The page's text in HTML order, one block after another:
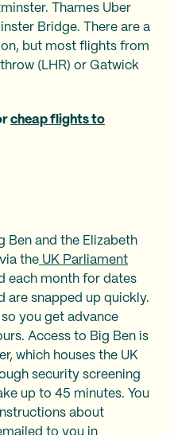
Thames Uber
Bridge. There are a
but most flights from
(LHR) or Gatwick
cheap flights to
Ben and the Elizabeth
the UK Parliament
each month for dates
are snapped up quickly.
you get advance
Access to Big Ben is
which houses the UK
security screening
up to 45 minutes. You
about
to you in